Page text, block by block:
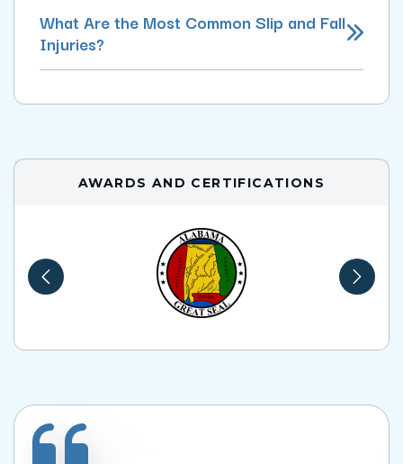
What Are the Most Common Slip and Fall
Injuries?
AWARDS AND CERTIFICATIONS